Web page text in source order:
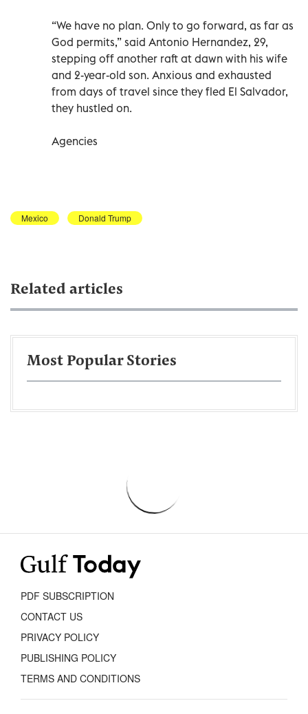
“We have no plan. Only to go forward, as far as
God permits,” said Antonio Hernandez, 29,
stepping off another raft at dawn with his wife
and 2-year-old son. Anxious and exhausted
from days of travel since they fled El Salvador,
they hustled on.
Agencies
Mexico Donald Trump
Related articles
Most Popular Stories
PDF SUBSCRIPTION
CONTACT US
PRIVACY POLICY
PUBLISHING POLICY
TERMS AND CONDITIONS